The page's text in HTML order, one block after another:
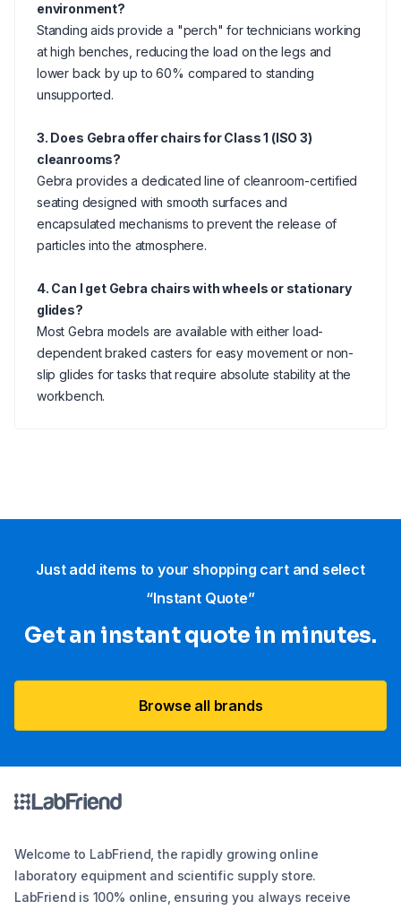
environment?
Standing aids provide a "perch" for technicians working
at high benches, reducing the load on the legs and
lower back by up to 60% compared to standing
unsupported.
3. Does Gebra offer chairs for Class 1 (ISO 3)
cleanrooms?
Gebra provides a dedicated line of cleanroom-certified
seating designed with smooth surfaces and
encapsulated mechanisms to prevent the release of
particles into the atmosphere.
4. Can I get Gebra chairs with wheels or stationary
glides?
Most Gebra models are available with either load-
dependent braked casters for easy movement or non-
slip glides for tasks that require absolute stability at the
workbench.
Just add items to your shopping cart and select
“Instant Quote”
Get an instant quote in minutes.
Browse all brands
Welcome to LabFriend, the rapidly growing online
laboratory equipment and scientific supply store.
LabFriend is 100% online, ensuring you always receive